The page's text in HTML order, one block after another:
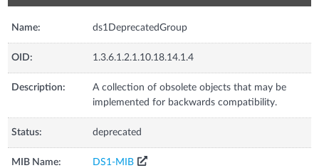
Name: ds1DeprecatedGroup
OID: 1.3.6.1.2.1.10.18.14.1.4
Description:
A collection of obsolete objects that may be
implemented for backwards compatibility.
Status: deprecated
MIB Name: DS1-MIB